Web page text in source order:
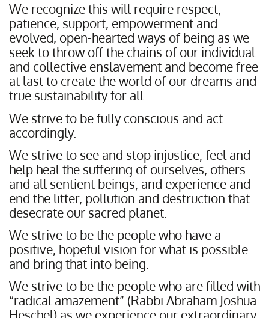
We recognize this will require respect,
patience, support, empowerment and
evolved, open-hearted ways of being as we
seek to throw off the chains of our individual
and collective enslavement and become free
at last to create the world of our dreams and
true sustainability for all.
We strive to be fully conscious and act
accordingly.
We strive to see and stop injustice, feel and
help heal the suffering of ourselves, others
and all sentient beings, and experience and
end the litter, pollution and destruction that
desecrate our sacred planet.
We strive to be the people who have a
positive, hopeful vision for what is possible
and bring that into being.
We strive to be the people who are filled with
“radical amazement” (Rabbi Abraham Joshua
Heschel) as we experience our extraordinary